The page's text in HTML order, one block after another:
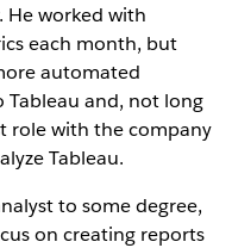
He worked with
each month, but
automated
Tableau and, not long
role with the company
Tableau.
to some degree,
on creating reports